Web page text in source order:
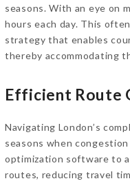
seasons. With an eye on
hours each day. This
strategy that enables
thereby accommodating
Efficient Route
Navigating London’s
seasons when
optimization software to
routes, reducing travel